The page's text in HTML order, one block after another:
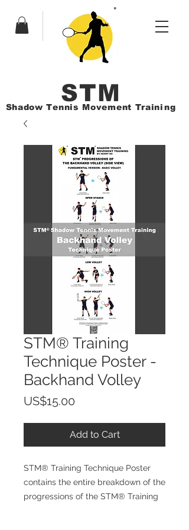
STM
Shadow Tennis Movement Training
STM® Training
Technique Poster -
Backhand Volley
US$15.00
Add to Cart
STM® Training Technique Poster
contains the entire breakdown of the
progressions of the STM® Training